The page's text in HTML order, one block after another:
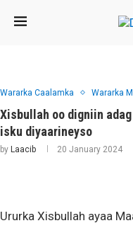
Wararka Caalamka Wararka
Xisbullah oo digniin
isku diyaarineyso
by Laacib 20 January 2024
Ururka Xisbullah ayaa